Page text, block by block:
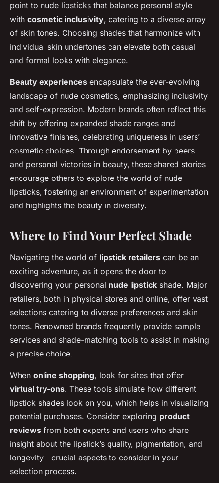
point to nude lipsticks that balance personal style
with cosmetic inclusivity, catering to a diverse array
of skin tones. Choosing shades that harmonize with
individual skin undertones can elevate both casual
and formal looks with elegance.
Beauty experiences encapsulate the ever-evolving
landscape of nude cosmetics, emphasizing inclusivity
and self-expression. Modern brands often reflect this
shift by offering expanded shade ranges and
innovative finishes, celebrating uniqueness in users’
cosmetic choices. Through endorsement by peers
and personal victories in beauty, these shared stories
encourage others to explore the world of nude
lipsticks, fostering an environment of experimentation
and highlights the beauty in diversity.
Where to Find Your Perfect Shade
Navigating the world of lipstick retailers can be an
exciting adventure, as it opens the door to
discovering your personal nude lipstick shade. Major
retailers, both in physical stores and online, offer vast
selections catering to diverse preferences and skin
tones. Renowned brands frequently provide sample
services and shade-matching tools to assist in making
a precise choice.
When online shopping, look for sites that offer
virtual try-ons. These tools simulate how different
lipstick shades look on you, which helps in visualizing
potential purchases. Consider exploring product
reviews from both experts and users who share
insight about the lipstick’s quality, pigmentation, and
longevity—crucial aspects to consider in your
selection process.